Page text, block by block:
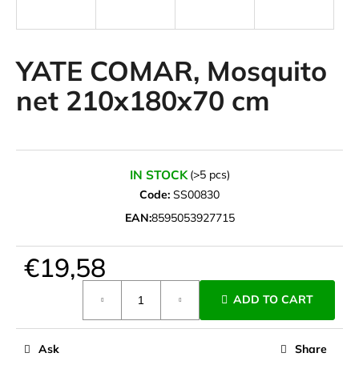
YATE COMAR, Mosquito
net 210x180x70 cm
IN STOCK (>5 pcs)
Code: SS00830
EAN:8595053927715
€19,58
ADD TO CART
Ask Share
g
f
o
?
r